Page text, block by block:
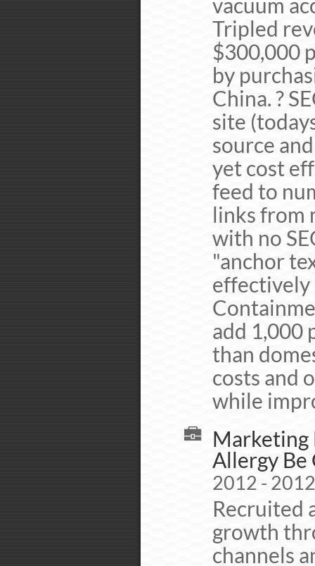
Tripled
$300,000
by
China. ?
site
source
yet cost
feed to
links from
with no
"anchor
effectively
add 1,000
than
costs and
while
Marketing
Allergy Be
2012 - 2012
Recruited
growth
channels